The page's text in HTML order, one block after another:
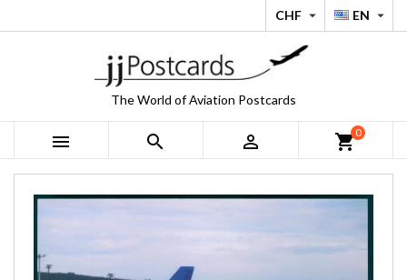
EN 
CHF 
The World of Aviation Postcards
   shopping_cart0